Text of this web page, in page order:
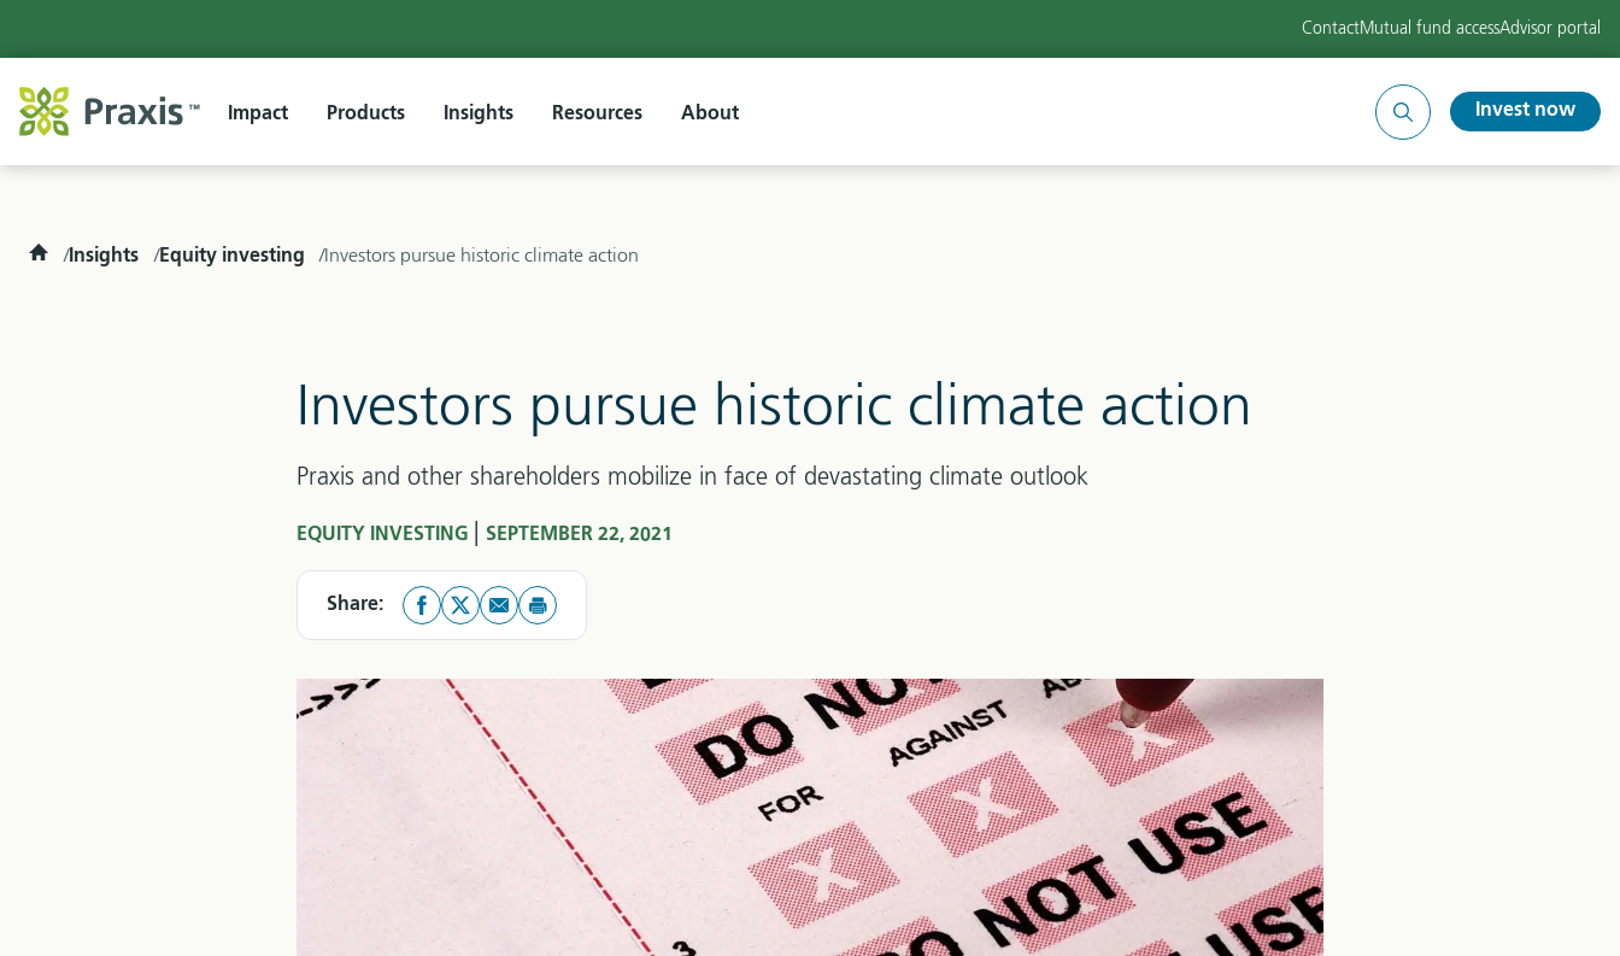
ContactMutual fund accessAdvisor portal
Impact Products Insights Resources About
Search
site
Invest now
Home
Insights Equity investing Investors pursue historic climate action
Investors pursue historic climate action
Praxis and other shareholders mobilize in face of devastating climate outlook
EQUITY INVESTING SEPTEMBER 22, 2021
Share: